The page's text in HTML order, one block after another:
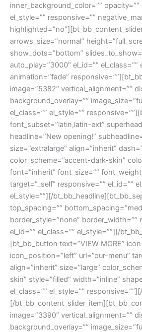
inner_background_color=”” opacity=””
el_style=”” responsive=””
arrows_size=”normal”
show_dots=”bottom”
auto_play=”3000″ el_id=”” el_class=””
animation=”fade”
image=”5382″ vertical_alignment=””
background_overlay=””
el_class=”” el_style=””
font_subset=”latin,latin-ext”
headline=”New opening!”
size=”extralarge” align=”inherit”
color_scheme=”accent-dark-skin”
font=”inherit” font_size=””
target=”_self” responsive=”” el_id=””
el_style=””][/
top_spacing=””
border_style=”none” border_width=””
el_id=”” el_class=”” el_style=””][/
[bt_bb_button text=”VIEW MORE”
icon_position=”left” url=”our-menu”
align=”inherit” size=”large”
skin” style=”filled” width=”inline”
el_class=”” el_style=””
[/
image=”3390″ vertical_alignment=””
background_overlay=””